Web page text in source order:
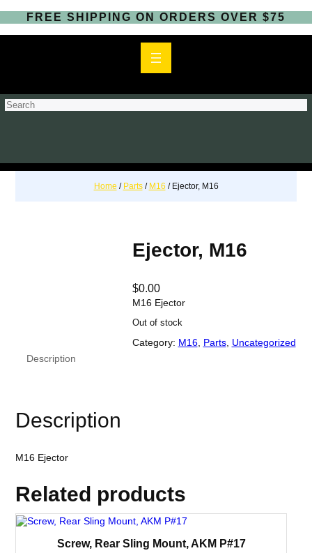
FREE SHIPPING ON ORDERS OVER $75
S
h
Home / Parts/ M16 / Ejector, M16
Ejector, M16
$0.00
M16 Ejector
Out of stock
Category: M16, Parts, Uncategorized
Description
Description
M16 Ejector
Related products
Screw, Rear Sling Mount, AKM P#17